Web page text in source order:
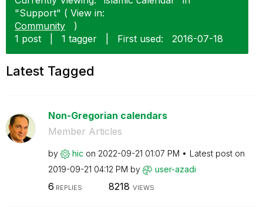
"Support" ( View in:
Community
)
1 post
1 tagger First used: ‎2016-07-18
Latest Tagged
Non-Gregorian calendars
Member Articles
by hic on ‎2022-09-21 01:07 PM
Latest post on
‎2019-09-21 04:12 PM by user-azadi
6 REPLIES 8218 VIEWS